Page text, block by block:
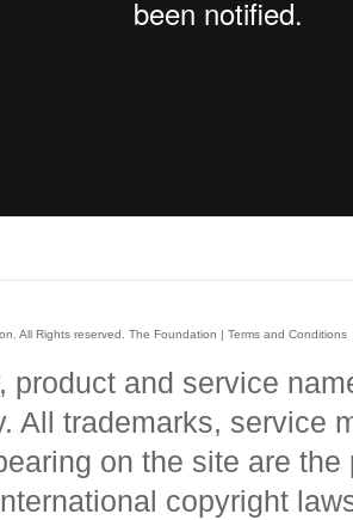
All Rights reserved. The Foundation | Terms and Conditions
product and service
All trademarks, service
on the site are
copyright